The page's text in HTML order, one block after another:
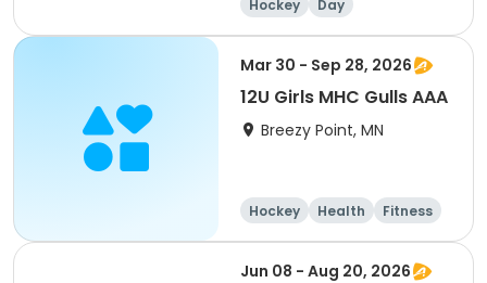
Hockey Day
Mar 30 - Sep 28, 2026
12U Girls MHC Gulls AAA
Breezy Point, MN
Hockey Health
Fitness
Day
Jun 08 - Aug 20, 2026